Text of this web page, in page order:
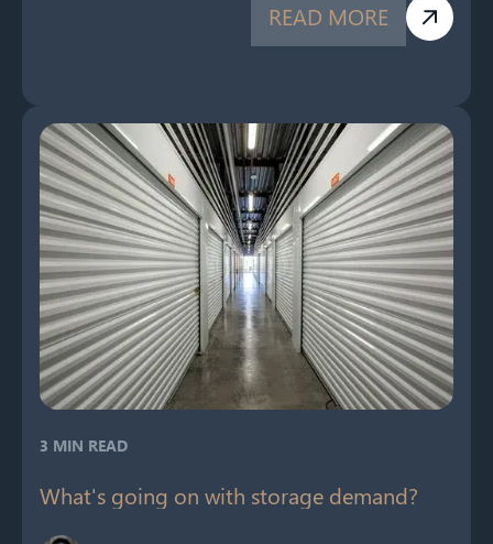
READ MORE
3 MIN READ
What's going on with storage demand?